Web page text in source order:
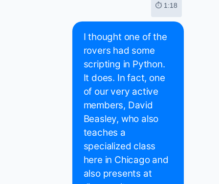
⏱ 1:18
I thought one of the
rovers had some
scripting in Python.
It does. In fact, one
of our very active
members, David
Beasley, who also
teaches a
specialized class
here in Chicago and
also presents at